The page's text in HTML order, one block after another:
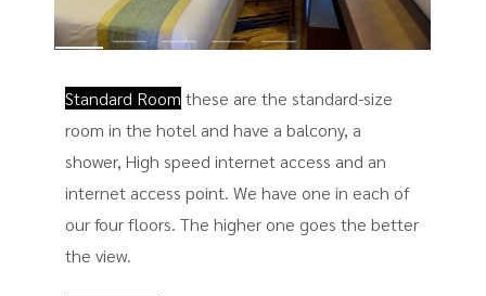
Standard Room these are the standard-size
room in the hotel and have a balcony, a
shower, High speed internet access and an
internet access point. We have one in each of
our four floors. The higher one goes the better
the view.